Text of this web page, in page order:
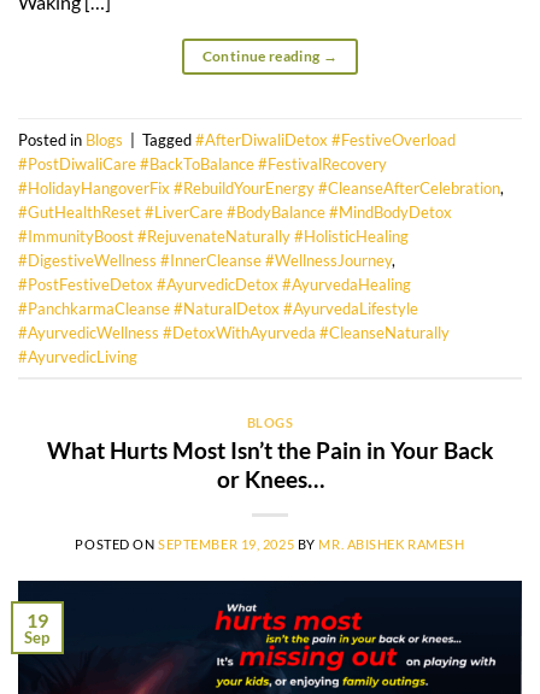
Continue reading →
Posted in Blogs Tagged#AfterDiwaliDetox #FestiveOverload
#PostDiwaliCare #BackToBalance #FestivalRecovery
#HolidayHangoverFix #RebuildYourEnergy #CleanseAfterCelebration,
#GutHealthReset #LiverCare #BodyBalance #MindBodyDetox
#ImmunityBoost #RejuvenateNaturally #HolisticHealing
#DigestiveWellness #InnerCleanse #WellnessJourney,
#PostFestiveDetox #AyurvedicDetox #AyurvedaHealing
#PanchkarmaCleanse #NaturalDetox #AyurvedaLifestyle
#AyurvedicWellness #DetoxWithAyurveda #CleanseNaturally
#AyurvedicLiving
BLOGS
What Hurts Most Isn’t the Pain in Your Back
or Knees…
POSTED ONSEPTEMBER 19, 2025 BY MR. ABISHEK RAMESH
19
Sep